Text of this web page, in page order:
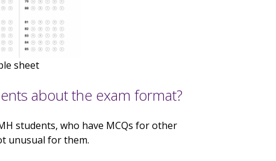
sheet
about the exam format?
students, who have MCQs for other
unusual for them.